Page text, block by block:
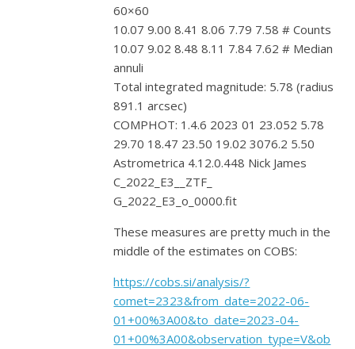
60×60
10.07 9.00 8.41 8.06 7.79 7.58 # Counts
10.07 9.02 8.48 8.11 7.84 7.62 # Median
annuli
Total integrated magnitude: 5.78 (radius
891.1 arcsec)
COMPHOT: 1.4.6 2023 01 23.052 5.78
29.70 18.47 23.50 19.02 3076.2 5.50
Astrometrica 4.12.0.448 Nick James
C_2022_E3__ZTF_
G_2022_E3_o_0000.fit
These measures are pretty much in the
middle of the estimates on COBS:
https://cobs.si/analysis/?
comet=2323&from_date=2022-06-
01+00%3A00&to_date=2023-04-
01+00%3A00&observation_type=V&ob